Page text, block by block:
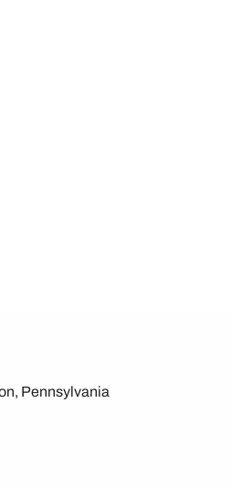
Pennsylvania